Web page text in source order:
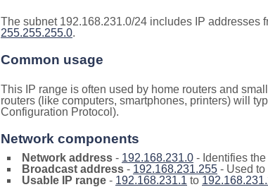
The subnet 192.168.231.0/24 includes IP addresses
255.255.255.0.
Common usage
This IP range is often used by home routers and
routers (like computers, smartphones, printers) will
Configuration Protocol).
Network components
Network address - 192.168.231.0 - Identifies
Broadcast address - 192.168.231.255 - Used
Usable IP range - 192.168.231.1 to